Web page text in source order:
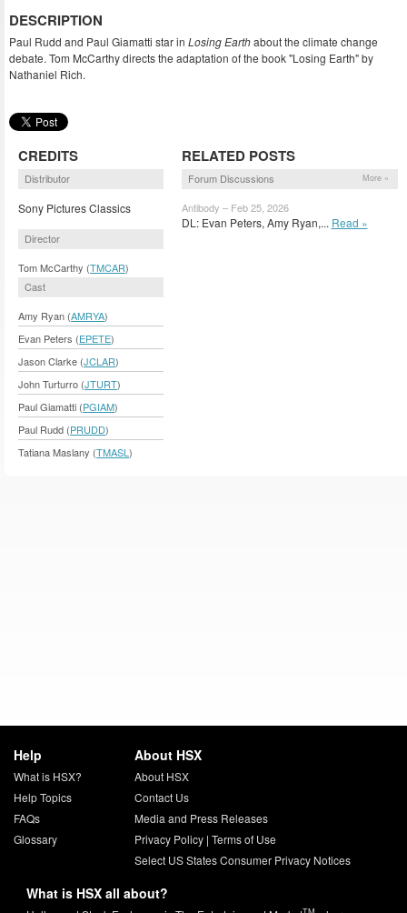
DESCRIPTION
Paul Rudd and Paul Giamatti star in Losing Earthabout the climate change
debate. Tom McCarthy directs the adaptation of the book "Losing Earth" by
Nathaniel Rich.
CREDITS
Distributor
Sony Pictures Classics
Director
Tom McCarthy (TMCAR)
Cast
Amy Ryan (AMRYA)
Evan Peters (EPETE)
Jason Clarke (JCLAR)
John Turturro (JTURT)
Paul Giamatti (PGIAM)
Paul Rudd (PRUDD)
Tatiana Maslany (TMASL )
RELATED POSTS
Forum Discussions More »
Antibody – Feb 25, 2026
DL: Evan Peters, Amy Ryan,... Read »
Help
What is HSX?
Help Topics
FAQs
Glossary
About HSX
About HSX
Contact Us
Media and Press Releases
Privacy Policy| Terms of Use
Select US States Consumer Privacy Notices
What is HSX all about?